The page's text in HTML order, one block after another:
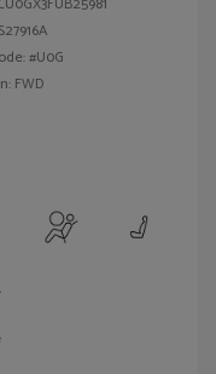
S27916A
#U0G
FWD